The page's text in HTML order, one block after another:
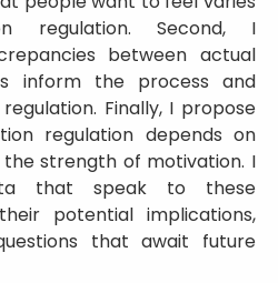
regulation. Second, I
between actual
inform the process and
Finally, I propose
regulation depends on
strength of motivation. I
that speak to these
potential implications,
that await future